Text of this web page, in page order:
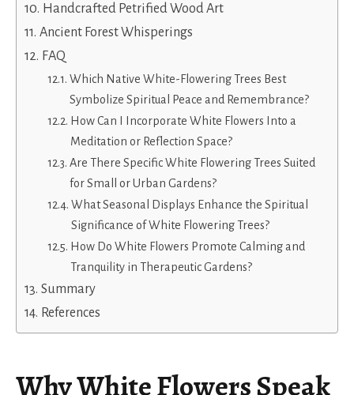
Handcrafted Petrified Wood Art
Ancient Forest Whisperings
FAQ
Which Native White-Flowering Trees Best
Symbolize Spiritual Peace and Remembrance?
How Can I Incorporate White Flowers Into a
Meditation or Reflection Space?
Are There Specific White Flowering Trees Suited
for Small or Urban Gardens?
What Seasonal Displays Enhance the Spiritual
Significance of White Flowering Trees?
How Do White Flowers Promote Calming and
Tranquility in Therapeutic Gardens?
Summary
References
Why White Flowers Speak